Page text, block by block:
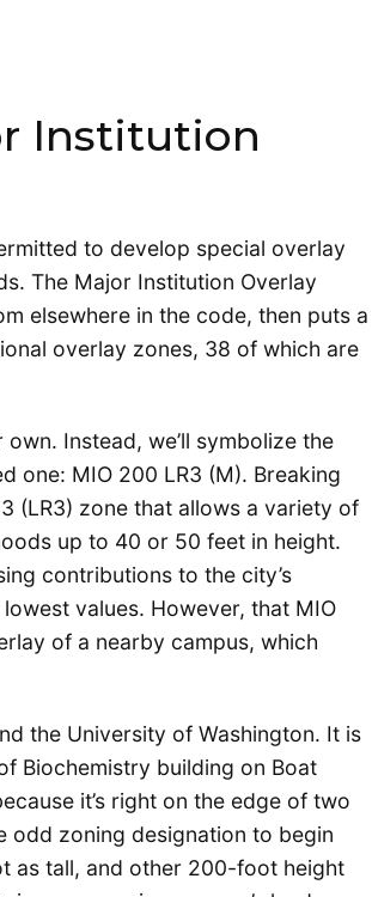
Institution
to develop special overlay
The Major Institution Overlay
elsewhere in the code, then puts a
overlay zones, 38 of which are
Instead, we’ll symbolize the
one: MIO 200 LR3 (M). Breaking
(LR3) zone that allows a variety of
up to 40 or 50 feet in height.
contributions to the city’s
values. However, that MIO
of a nearby campus, which
the University of Washington. It is
Biochemistry building on Boat
it’s right on the edge of two
odd zoning designation to begin
as tall, and other 200-foot height